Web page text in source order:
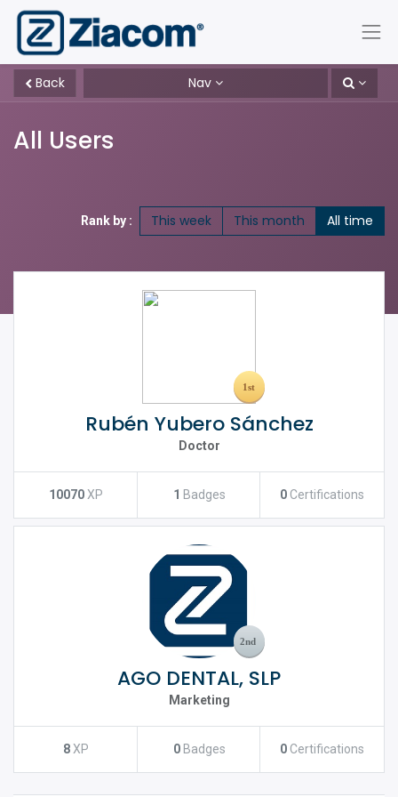
Back Nav
All Users
Rank by : This week This month All time
Rubén Yubero Sánchez
Doctor
10070XP 1 Badges 0 Certifications
AGO DENTAL, SLP
Marketing
8XP 0 Badges 0 Certifications